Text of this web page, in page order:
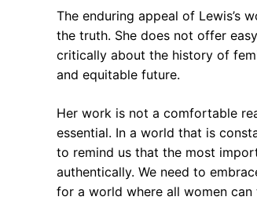
The enduring appeal of Lewis’s
the truth. She does not offer
critically about the history of
and equitable future.
Her work is not a comfortable
essential. In a world that is
to remind us that the most
authentically. We need to
for a world where all women